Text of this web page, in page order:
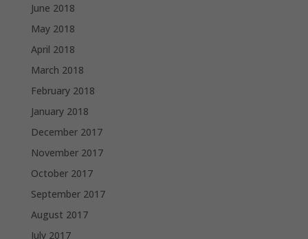
June 2018
May 2018
April 2018
March 2018
February 2018
January 2018
December 2017
November 2017
October 2017
September 2017
August 2017
July 2017